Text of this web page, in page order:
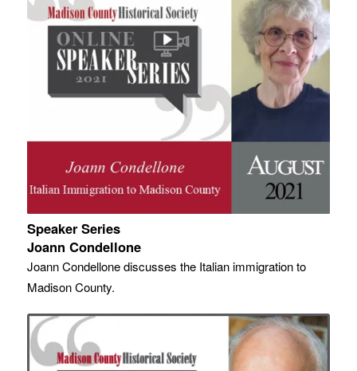
Speaker Series
Joann Condellone
Joann Condellone discusses the Italian immigration to
Madison County.